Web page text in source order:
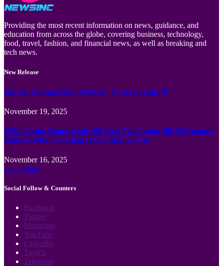
Providing the most recent information on news, guidance, and
education from across the globe, covering business, technology,
food, travel, fashion, and financial news, as well as breaking and
tech news.
New Release
Jämför Kortspel Med Metoder ✦ hela Sverige 💸
November 19, 2025
Wild Casino Bonus Codes 🎲 Cool Cat Casino 300 No Deposit
Bonus Codes Canadian region Spin to Win
November 16, 2025
Load More
Social Follow & Counters
Facebook
Twitter
Instagram
YouTube
LinkedIn
Twitch
Telegram